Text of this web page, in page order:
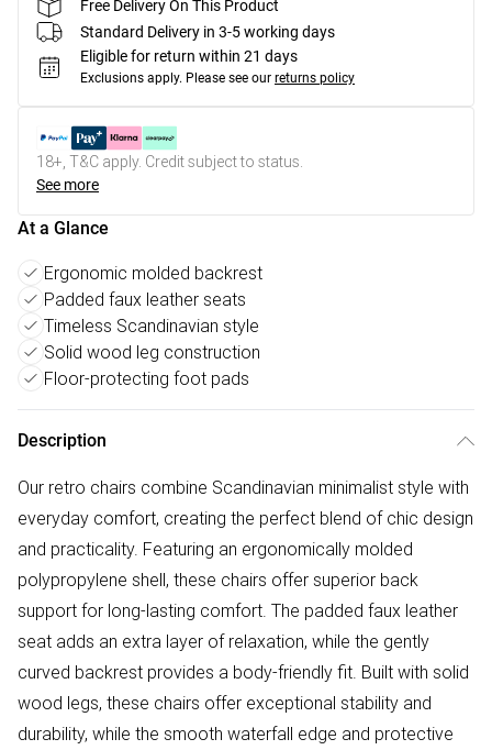
Free Delivery On This Product
Standard Delivery in 3-5 working days
Eligible for return within 21 days
Exclusions apply. Please see our returns policy
18+, T&C apply. Credit subject to status.
See more
At a Glance
Ergonomic molded backrest
Padded faux leather seats
Timeless Scandinavian style
Solid wood leg construction
Floor-protecting foot pads
Description
Our retro chairs combine Scandinavian minimalist style with
everyday comfort, creating the perfect blend of chic design
and practicality. Featuring an ergonomically molded
polypropylene shell, these chairs offer superior back
support for long-lasting comfort. The padded faux leather
seat adds an extra layer of relaxation, while the gently
curved backrest provides a body-friendly fit. Built with solid
wood legs, these chairs offer exceptional stability and
durability, while the smooth waterfall edge and protective